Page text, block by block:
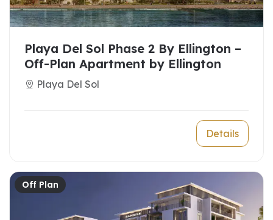
Playa Del Sol Phase 2 By Ellington –
Off-Plan Apartment by Ellington
Playa Del Sol
Details
Off Plan